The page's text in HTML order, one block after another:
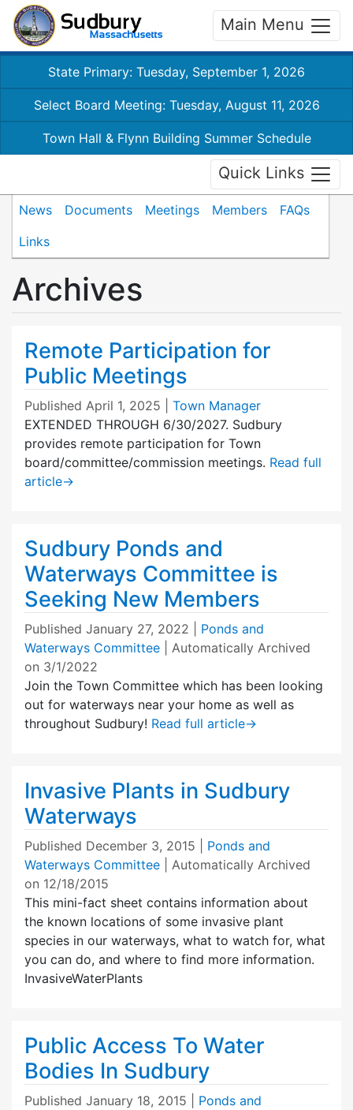
Main Menu
State Primary: Tuesday, September 1, 2026
Select Board Meeting: Tuesday, August 11, 2026
Town Hall & Flynn Building Summer Schedule
Quick Links
News Documents Meetings Members
FAQs
Links
Archives
Remote Participation for
Public Meetings
Published April 1, 2025
Town Manager
EXTENDED THROUGH 6/30/2027. Sudbury
provides remote participation for Town
board/committee/commission meetings. Read full
article→
Sudbury Ponds and
Waterways Committee is
Seeking New Members
Published January 27, 2022
Ponds and
Waterways Committee
| Automatically Archived
on 3/1/2022
Join the Town Committee which has been looking
out for waterways near your home as well as
throughout Sudbury! Read full article→
Invasive Plants in Sudbury
Waterways
Published December 3, 2015
Ponds and
Waterways Committee
| Automatically Archived
on 12/18/2015
This mini-fact sheet contains information about
the known locations of some invasive plant
species in our waterways, what to watch for, what
you can do, and where to find more information.
InvasiveWaterPlants
Public Access To Water
Bodies In Sudbury
Published January 18, 2015
Ponds and